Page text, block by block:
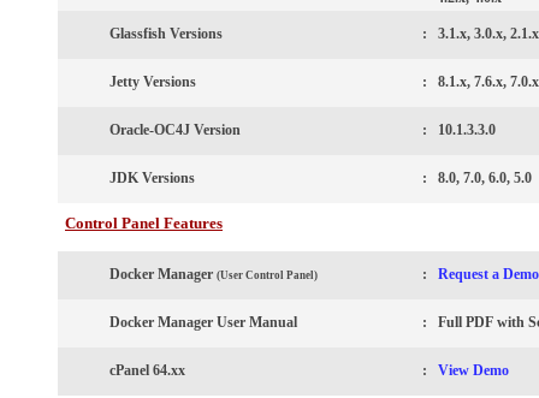
Glassfish Versions : 3.1.x, 3.0.x,
JettyVersions : 8.1.x, 7.6.x,
Oracle-OC4J Version : 10.1.3.3.0
JDK Versions : 8.0, 7.0, 6.0, 5.0
Control Panel Features
Docker Manager (User Control Panel) : Request a Demo
Docker Manager User Manual : Full PDF with
cPanel 64.xx : View Demo